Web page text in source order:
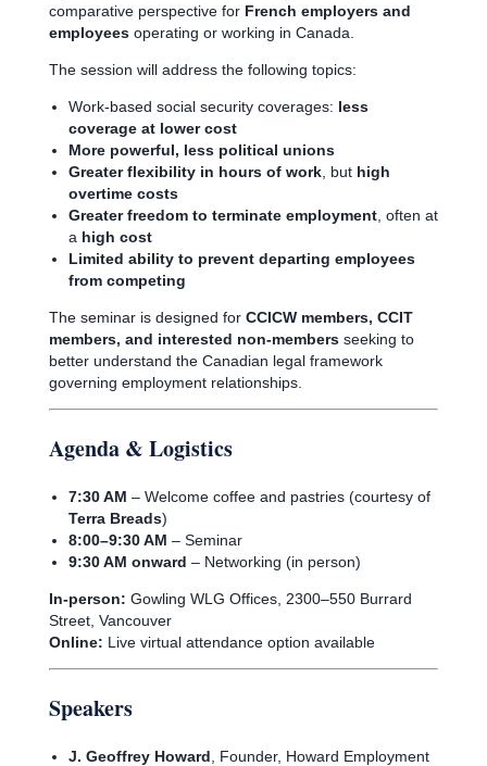
comparative perspective for French employers and
employees operating or working in Canada.
The session will address the following topics:
Work-based social security coverages: less
coverage at lower cost
More powerful, less political unions
Greater flexibility in hours of work , but high
overtime costs
Greater freedom to terminate employment , often at
a high cost
Limited ability to prevent departing employees
from competing
The seminar is designed for CCICW members, CCIT
members, and interested non-members seeking to
better understand the Canadian legal framework
governing employment relationships.
Agenda & Logistics
7:30 AM – Welcome coffee and pastries (courtesy of
Terra Breads)
8:00–9:30 AM – Seminar
9:30 AM onward – Networking (in person)
In-person: Gowling WLG Offices, 2300–550 Burrard
Street, Vancouver
Online: Live virtual attendance option available
Speakers
J. Geoffrey Howard , Founder, Howard Employment